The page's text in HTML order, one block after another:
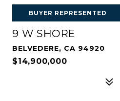
BUYER REPRESENTED
9 W SHORE
BELVEDERE, CA 94920
$14,900,000